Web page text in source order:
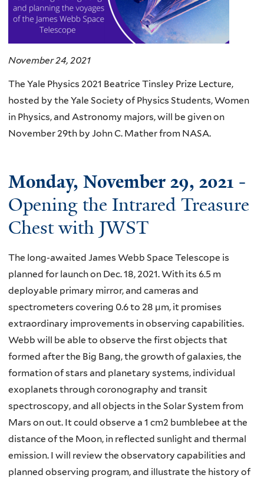
November 24, 2021
The Yale Physics 2021 Beatrice Tinsley Prize Lecture,
hosted by the Yale Society of Physics Students, Women
in Physics, and Astronomy majors, will be given on
November 29th by John C. Mather from NASA.
Monday, November 29, 2021 -
Opening the Intrared Treasure
Chest with JWST
The long-awaited James Webb Space Telescope is
planned for launch on Dec. 18, 2021. With its 6.5 m
deployable primary mirror, and cameras and
spectrometers covering 0.6 to 28 µm, it promises
extraordinary improvements in observing capabilities.
Webb will be able to observe the first objects that
formed after the Big Bang, the growth of galaxies, the
formation of stars and planetary systems, individual
exoplanets through coronography and transit
spectroscopy, and all objects in the Solar System from
Mars on out. It could observe a 1 cm2 bumblebee at the
distance of the Moon, in reflected sunlight and thermal
emission. I will review the observatory capabilities and
planned observing program, and illustrate the history of